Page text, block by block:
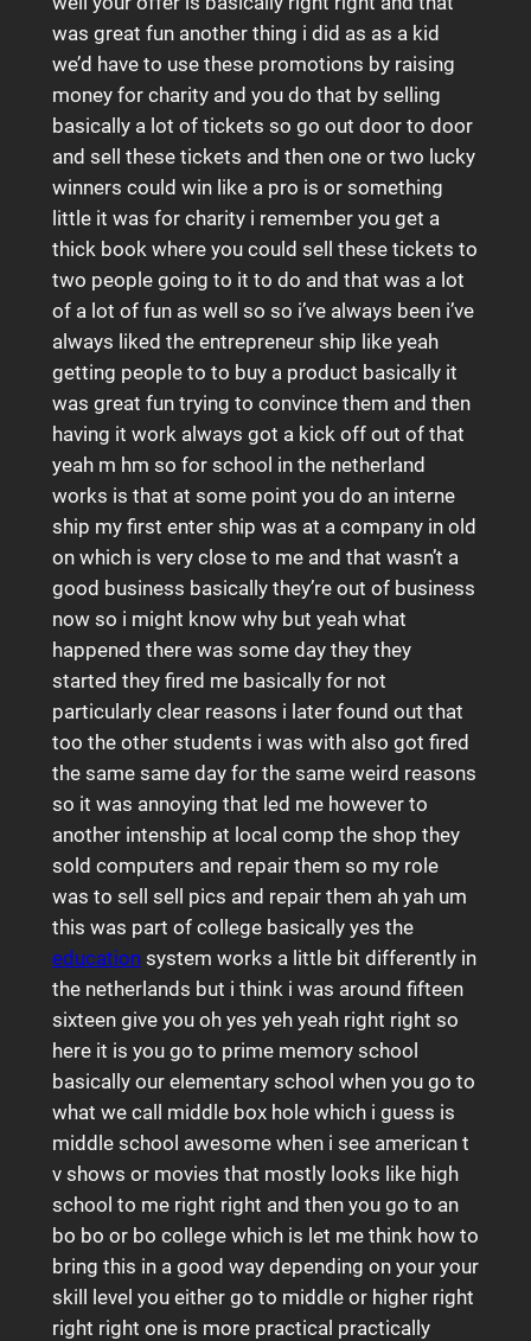
was great fun another thing i did as as a kid
we’d have to use these promotions by raising
money for charity and you do that by selling
basically a lot of tickets so go out door to door
and sell these tickets and then one or two lucky
winners could win like a pro is or something
little it was for charity i remember you get a
thick book where you could sell these tickets to
two people going to it to do and that was a lot
of a lot of fun as well so so i’ve always been i’ve
always liked the entrepreneur ship like yeah
getting people to to buy a product basically it
was great fun trying to convince them and then
having it work always got a kick off out of that
yeah m hm so for school in the netherland
works is that at some point you do an interne
ship my first enter ship was at a company in old
on which is very close to me and that wasn’t a
good business basically they’re out of business
now so i might know why but yeah what
happened there was some day they they
started they fired me basically for not
particularly clear reasons i later found out that
too the other students i was with also got fired
the same same day for the same weird reasons
so it was annoying that led me however to
another intenship at local comp the shop they
sold computers and repair them so my role
was to sell sell pics and repair them ah yah um
this was part of college basically yes the
educationsystem works a little bit differently in
the netherlands but i think i was around fifteen
sixteen give you oh yes yeh yeah right right so
here it is you go to prime memory school
basically our elementary school when you go to
what we call middle box hole which i guess is
middle school awesome when i see american t
v shows or movies that mostly looks like high
school to me right right and then you go to an
bo bo or bo college which is let me think how to
bring this in a good way depending on your your
skill level you either go to middle or higher right
right right one is more practical practically